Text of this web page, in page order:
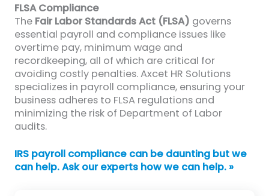
FLSA Compliance
The Fair Labor Standards Act (FLSA) governs
essential payroll and compliance issues like
overtime pay, minimum wage and
recordkeeping, all of which are critical for
avoiding costly penalties. Axcet HR Solutions
specializes in payroll compliance, ensuring your
business adheres to FLSA regulations and
minimizing the risk of Department of Labor
audits.
IRS payroll compliance can be daunting but we
can help. Ask our experts how we can help. »